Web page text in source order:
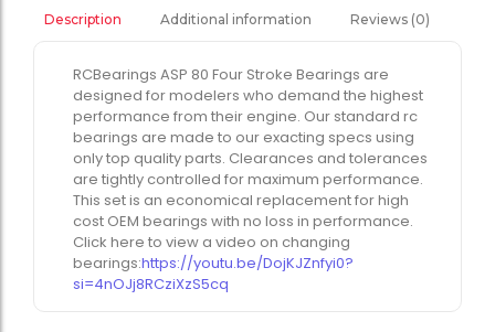
Description Additional information Reviews (0)
RCBearings ASP 80 Four Stroke Bearings are
designed for modelers who demand the highest
performance from their engine. Our standard rc
bearings are made to our exacting specs using
only top quality parts. Clearances and tolerances
are tightly controlled for maximum performance.
This set is an economical replacement for high
cost OEM bearings with no loss in performance.
Click here to view a video on changing
bearings:https://youtu.be/DojKJZnfyi0?
si=4nOJj8RCziXzS5cq